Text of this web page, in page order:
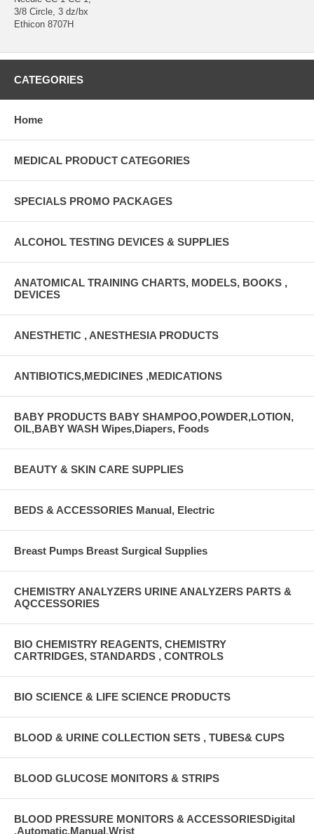
3/8 Circle, 3 dz/bx
Ethicon 8707H
CATEGORIES
Home
MEDICAL PRODUCT CATEGORIES
SPECIALS PROMO PACKAGES
ALCOHOL TESTING DEVICES & SUPPLIES
ANATOMICAL TRAINING CHARTS, MODELS, BOOKS ,
DEVICES
ANESTHETIC , ANESTHESIA PRODUCTS
ANTIBIOTICS,MEDICINES ,MEDICATIONS
BABY PRODUCTS BABY SHAMPOO,POWDER,LOTION,
OIL,BABY WASH Wipes,Diapers, Foods
BEAUTY & SKIN CARE SUPPLIES
BEDS & ACCESSORIES Manual, Electric
Breast Pumps Breast Surgical Supplies
CHEMISTRY ANALYZERS URINE ANALYZERS PARTS &
AQCCESSORIES
BIO CHEMISTRY REAGENTS, CHEMISTRY
CARTRIDGES, STANDARDS , CONTROLS
BIO SCIENCE & LIFE SCIENCE PRODUCTS
BLOOD & URINE COLLECTION SETS , TUBES& CUPS
BLOOD GLUCOSE MONITORS & STRIPS
BLOOD PRESSURE MONITORS & ACCESSORIESDigital
,Automatic,Manual,Wrist